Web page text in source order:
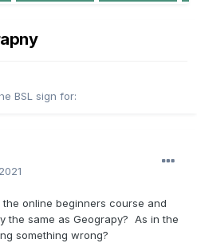
BSL sign for:
online beginners course and
the same as Geograpy? As in the
something wrong?